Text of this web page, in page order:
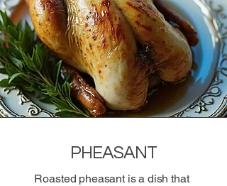
PHEASANT
Roasted pheasant is a dish that